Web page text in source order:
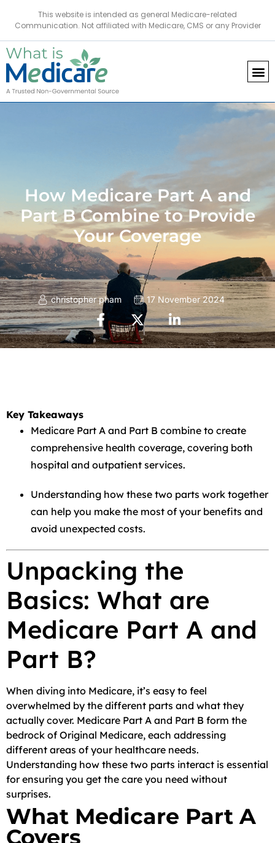
This website is intended as general Medicare-related
Communication. Not affiliated with Medicare, CMS or any Provider
How Medicare Part A and
Part B Combine to Provide
Your Coverage
christopher pham 17 November 2024
Key Takeaways
Medicare Part A and Part B combine to create
comprehensive health coverage, covering both
hospital and outpatient services.
Understanding how these two parts work together
can help you make the most of your benefits and
avoid unexpected costs.
Unpacking the
Basics: What are
Medicare Part A and
Part B?
When diving into Medicare, it’s easy to feel
overwhelmed by the different parts and what they
actually cover. Medicare Part A and Part B form the
bedrock of Original Medicare, each addressing
different areas of your healthcare needs.
Understanding how these two parts interact is essential
for ensuring you get the care you need without
surprises.
What Medicare Part A
Covers